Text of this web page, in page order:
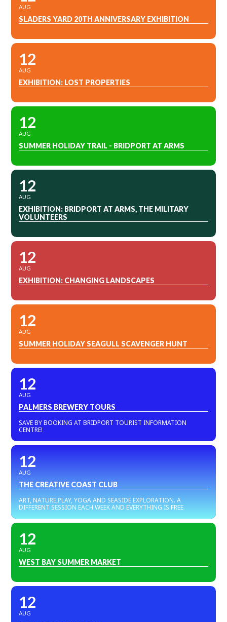
AUG
SLADERS YARD 20TH ANNIVERSARY EXHIBITION
12
AUG
EXHIBITION: LOST PROPERTIES
12
AUG
SUMMER HOLIDAY TRAIL - BRIDPORT AT ARMS
12
AUG
EXHIBITION: BRIDPORT AT ARMS, THE MILITARY
VOLUNTEERS
12
AUG
EXHIBITION: CHANGING LANDSCAPES
12
AUG
SUMMER HOLIDAY SEAGULL SCAVENGER HUNT
12
AUG
PALMERS BREWERY TOURS
SAVE BY BOOKING AT BRIDPORT TOURIST INFORMATION
CENTRE!
12
AUG
THE CREATIVE COAST CLUB
ART, NATURE,PLAY, YOGA AND SEASIDE EXPLORATION. A
DIFFERENT SESSION EACH WEEK AND EVERYTHING IS FREE.
12
AUG
WEST BAY SUMMER MARKET
12
AUG